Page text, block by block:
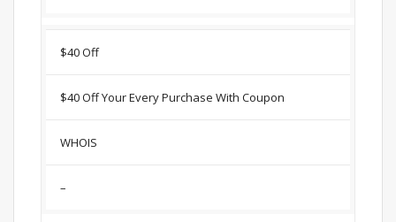
$40 Off
$40 Off Your Every Purchase With Coupon
WHOIS
–